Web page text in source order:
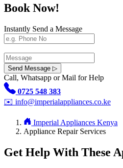
Book Now!
Instantly Send a Message
Send Message ▷
Call, Whatsapp or Mail for Help
0725 548 383
✉️ info@imperialappliances.co.ke
Imperial Appliances Kenya
Appliance Repair Services
Get Help With These